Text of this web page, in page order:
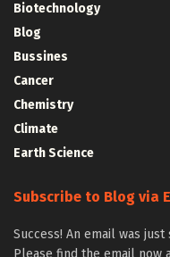
Biotechnology
Blog
Bussines
Cancer
Chemistry
Climate
Earth Science
Subscribe to Blog via
Success! An email was